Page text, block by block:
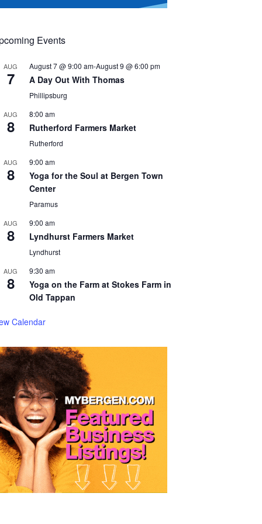
Events
AUG
7
August 7 @ 9:00 am-August 9 @ 6:00 pm
A Day Out With Thomas
Phillipsburg
AUG
8
8:00 am
Rutherford Farmers Market
Rutherford
AUG
8
9:00 am
Yoga for the Soul at Bergen Town
Center
Paramus
AUG
8
9:00 am
Lyndhurst Farmers Market
Lyndhurst
AUG
8
9:30 am
Yoga on the Farm at Stokes Farm in
Old Tappan
Calendar